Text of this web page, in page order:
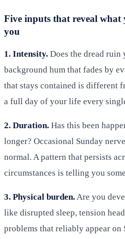
Five inputs that reveal what
you
1. Intensity. Does the dread ruin
background hum that fades by
that stays contained is different
a full day of your life every
2. Duration. Has this been
longer? Occasional Sunday
normal. A pattern that persists
circumstances is telling you
3. Physical burden.Are you
like disrupted sleep, tension
problems that reliably appear on